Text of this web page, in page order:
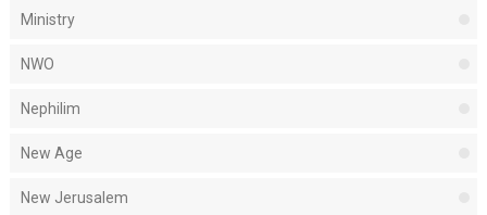
Ministry
NWO
Nephilim
New Age
New Jerusalem